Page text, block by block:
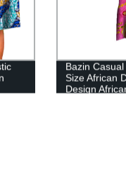
Bazin
Size African
Design